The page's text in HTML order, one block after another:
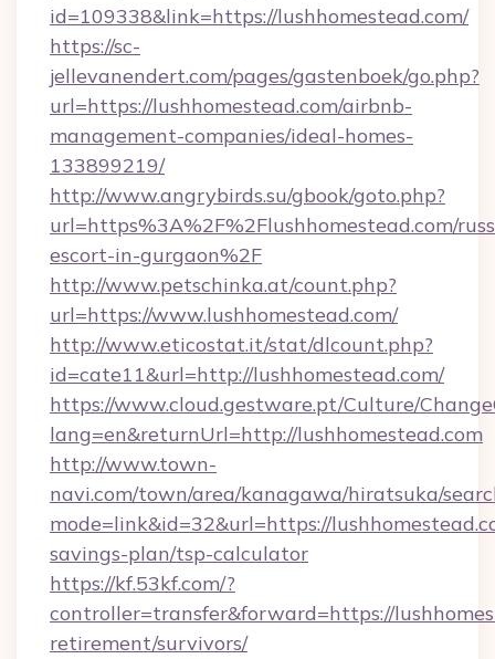
id=109338&link=https://lushhomestead.com/
https://sc-
jellevanendert.com/pages/gastenboek/go.php?
url=https://lushhomestead.com/airbnb-
management-companies/ideal-homes-
133899219/
http://www.angrybirds.su/gbook/goto.php?
url=https%3A%2F%2Flushhomestead.com/
escort-in-gurgaon%2F
http://www.petschinka.at/count.php?
url=https://www.lushhomestead.com/
http://www.eticostat.it/stat/dlcount.php?
id=cate11&url=http://lushhomestead.com/
https://www.cloud.gestware.pt/Culture/
lang=en&returnUrl=http://lushhomestead.com
http://www.town-
navi.com/town/area/kanagawa/hiratsuka/
mode=link&id=32&url=https://
savings-plan/tsp-calculator
https://kf.53kf.com/?
controller=transfer&forward=https://
retirement/survivors/